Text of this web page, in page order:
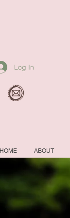
Log In
HOME ABOUT